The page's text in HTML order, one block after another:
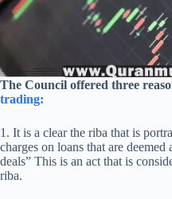
The Council offered three
trading:
1. It is a clear the riba that is
charges on loans that are
deals” This is an act that is
riba.